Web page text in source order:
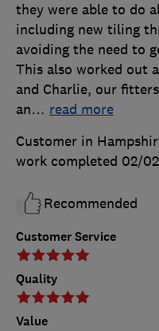
Customer Service
Quality
Value
they were able to do
including new tiling
avoiding the need to
This also worked out
and Charlie, our
an… read more
Customer in
work completed 02/
Recommended